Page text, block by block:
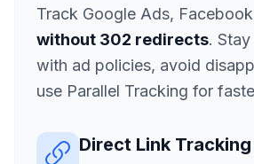
Track Google Ads,
without 302 redirects.
with ad policies, avoid
use Parallel Tracking for
Direct Link Tracking